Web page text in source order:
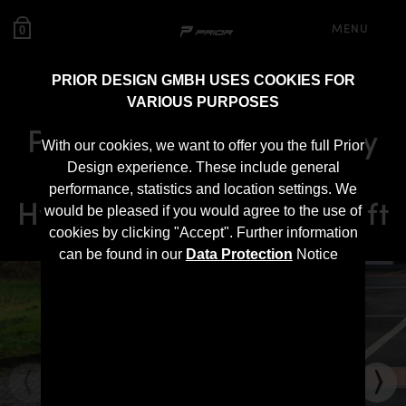
PRIOR DESIGN GMBH USES COOKIES FOR
VARIOUS PURPOSES
With our cookies, we want to offer you the full Prior
Design experience. These include general
performance, statistics and location settings. We
would be pleased if you would agree to the use of
cookies by clicking "Accept". Further information
can be found in our Data Protection Notice
0 MENU
PDN30X Ultra Widebody
Aerodynamic Kit for
Hyundai i30N Pre-Facelift